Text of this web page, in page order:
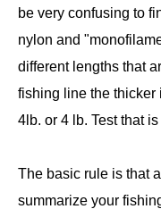
be very confusing to
nylon and
different lengths that
fishing line the thicker
4lb. or 4 lb. Test that
The basic rule is that
summarize your